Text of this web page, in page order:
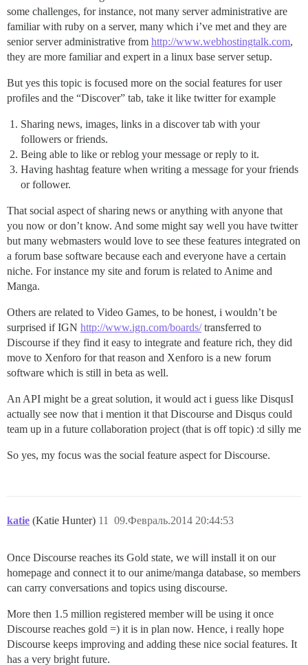
some challenges, for instance, not many server administrative are
familiar with ruby on a server, many which i’ve met and they are
senior server administrative from http://www.webhostingtalk.com,
they are more familiar and expert in a linux base server setup.
But yes this topic is focused more on the social features for user
profiles and the “Discover” tab, take it like twitter for example
Sharing news, images, links in a discover tab with your
followers or friends.
Being able to like or reblog your message or reply to it.
Having hashtag feature when writing a message for your friends
or follower.
That social aspect of sharing news or anything with anyone that
you now or don’t know. And some might say well you have twitter
but many webmasters would love to see these features integrated on
a forum base software because each and everyone have a certain
niche. For instance my site and forum is related to Anime and
Manga.
Others are related to Video Games, to be honest, i wouldn’t be
surprised if IGN http://www.ign.com/boards/transferred to
Discourse if they find it easy to integrate and feature rich, they did
move to Xenforo for that reason and Xenforo is a new forum
software which is still in beta as well.
An API might be a great solution, it would act i guess like DisqusI
actually see now that i mention it that Discourse and Disqus could
team up in a future collaboration project (that is off topic) :d silly me
So yes, my focus was the social feature aspect for Discourse.
katie (Katie Hunter) 09.Февраль.2014 20:44:53
11
Once Discourse reaches its Gold state, we will install it on our
homepage and connect it to our anime/manga database, so members
can carry conversations and topics using discourse.
More then 1.5 million registered member will be using it once
Discourse reaches gold =) it is in plan now. Hence, i really hope
Discourse keeps improving and adding these nice social features. It
has a very bright future.